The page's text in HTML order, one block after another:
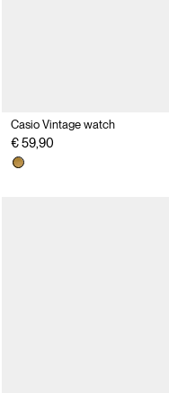
Casio Vintage watch
€ 59,90